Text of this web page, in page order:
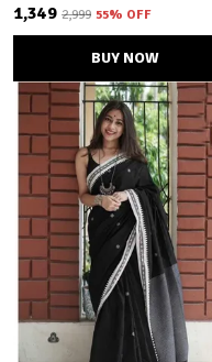
₹1,349 ₹2,999 55% OFF
BUY NOW